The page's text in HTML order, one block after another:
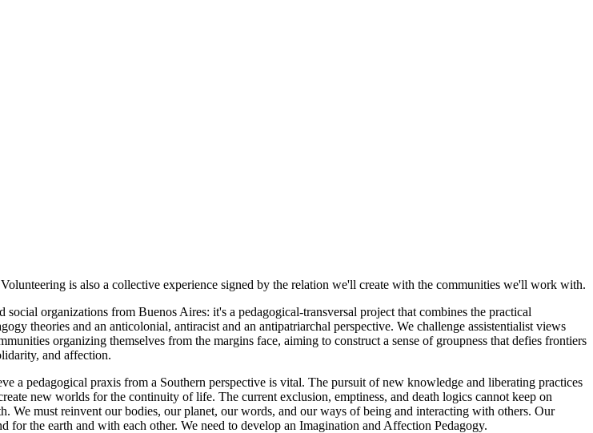
is also a collective experience signed by the relation we'll create with the communities we'll work with.
organizations from Buenos Aires: it's a pedagogical-transversal project that combines the practical
theories and an anticolonial, antiracist and an antipatriarchal perspective. We challenge assistentialist views
organizing themselves from the margins face, aiming to construct a sense of groupness that defies frontiers
and affection.
pedagogical praxis from a Southern perspective is vital. The pursuit of new knowledge and liberating practices
new worlds for the continuity of life. The current exclusion, emptiness, and death logics cannot keep on
must reinvent our bodies, our planet, our words, and our ways of being and interacting with others. Our
the earth and with each other. We need to develop an Imagination and Affection Pedagogy.